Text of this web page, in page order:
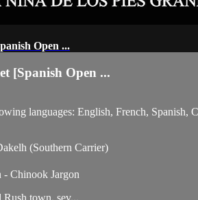
Open ...
[Spanish Open ...
languages: English, French, Spanish,
(Southern Carrier)
Chinook Jargon